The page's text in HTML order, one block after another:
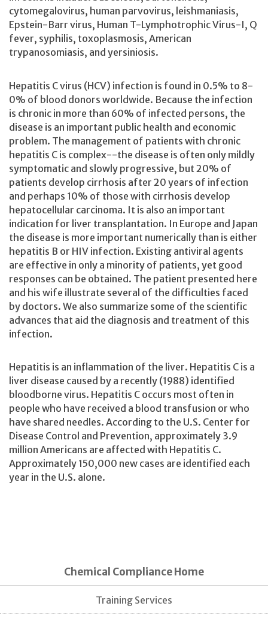
cytomegalovirus, human parvovirus, leishmaniasis,
Epstein-Barr virus, Human T-Lymphotrophic Virus-I, Q
fever, syphilis, toxoplasmosis, American
trypanosomiasis, and yersiniosis.
Hepatitis C virus (HCV) infection is found in 0.5% to 8-
0% of blood donors worldwide. Because the infection
is chronic in more than 60% of infected persons, the
disease is an important public health and economic
problem. The management of patients with chronic
hepatitis C is complex--the disease is often only mildly
symptomatic and slowly progressive, but 20% of
patients develop cirrhosis after 20 years of infection
and perhaps 10% of those with cirrhosis develop
hepatocellular carcinoma. It is also an important
indication for liver transplantation. In Europe and Japan
the disease is more important numerically than is either
hepatitis B or HIV infection. Existing antiviral agents
are effective in only a minority of patients, yet good
responses can be obtained. The patient presented here
and his wife illustrate several of the difficulties faced
by doctors. We also summarize some of the scientific
advances that aid the diagnosis and treatment of this
infection.
Hepatitis is an inflammation of the liver. Hepatitis C is a
liver disease caused by a recently (1988) identified
bloodborne virus. Hepatitis C occurs most often in
people who have received a blood transfusion or who
have shared needles. According to the U.S. Center for
Disease Control and Prevention, approximately 3.9
million Americans are affected with Hepatitis C.
Approximately 150,000 new cases are identified each
year in the U.S. alone.
Chemical Compliance Home
Training Services